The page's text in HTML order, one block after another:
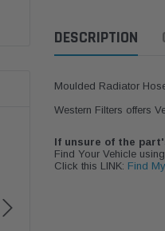
DESCRIPTION
Moulded Radiator
Western Filters offers
If unsure of the
Find Your Vehicle
Click this LINK: Find